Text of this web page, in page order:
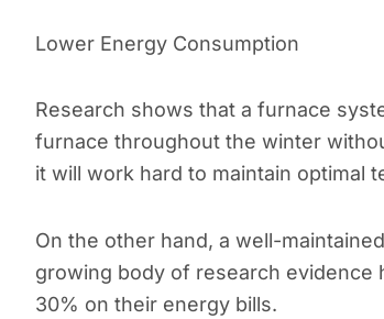
Lower Energy Consumption
Research shows that a furnace
furnace throughout the winter
it will work hard to maintain optimal
On the other hand, a well-
growing body of research evidence
30% on their energy bills.